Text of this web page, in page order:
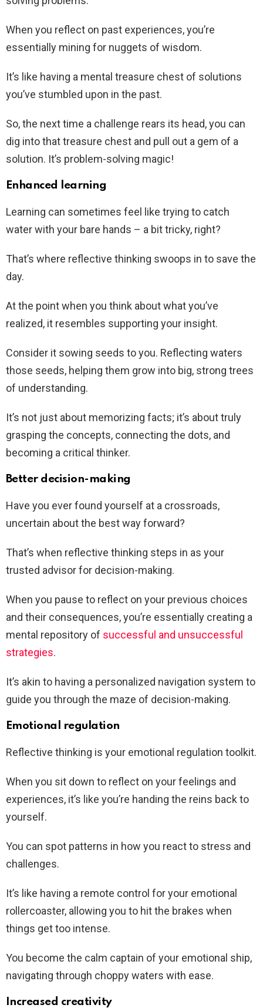
When you reflect on past experiences, you’re
essentially mining for nuggets of wisdom.
It’s like having a mental treasure chest of solutions
you’ve stumbled upon in the past.
So, the next time a challenge rears its head, you can
dig into that treasure chest and pull out a gem of a
solution. It’s problem-solving magic!
Enhanced learning
Learning can sometimes feel like trying to catch
water with your bare hands – a bit tricky, right?
That’s where reflective thinking swoops in to save the
day.
At the point when you think about what you’ve
realized, it resembles supporting your insight.
Consider it sowing seeds to you. Reflecting waters
those seeds, helping them grow into big, strong trees
of understanding.
It’s not just about memorizing facts; it’s about truly
grasping the concepts, connecting the dots, and
becoming a critical thinker.
Better decision-making
Have you ever found yourself at a crossroads,
uncertain about the best way forward?
That’s when reflective thinking steps in as your
trusted advisor for decision-making.
When you pause to reflect on your previous choices
and their consequences, you’re essentially creating a
mental repository of successful and unsuccessful
strategies.
It’s akin to having a personalized navigation system to
guide you through the maze of decision-making.
Emotional regulation
Reflective thinking is your emotional regulation toolkit.
When you sit down to reflect on your feelings and
experiences, it’s like you’re handing the reins back to
yourself.
You can spot patterns in how you react to stress and
challenges.
It’s like having a remote control for your emotional
rollercoaster, allowing you to hit the brakes when
things get too intense.
You become the calm captain of your emotional ship,
navigating through choppy waters with ease.
Increased creativity